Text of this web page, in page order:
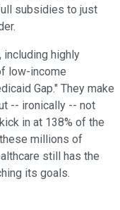
subsidies to just
highly
low-income
Gap." They make
-- ironically -- not
in at 138% of the
millions of
still has the
its goals.